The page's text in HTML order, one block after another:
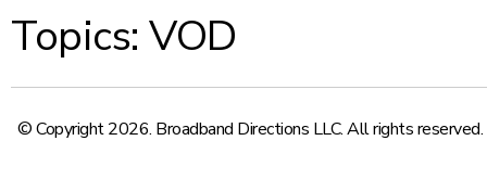
Topics: VOD
© Copyright 2026. Broadband Directions LLC. All rights reserved.